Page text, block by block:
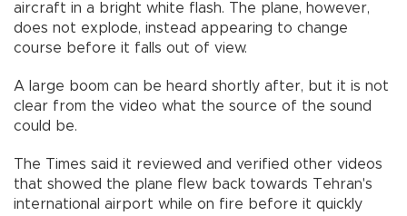
aircraft in a bright white flash. The plane, however,
does not explode, instead appearing to change
course before it falls out of view.
A large boom can be heard shortly after, but it is not
clear from the video what the source of the sound
could be.
The Times said it reviewed and verified other videos
that showed the plane flew back towards Tehran's
international airport while on fire before it quickly